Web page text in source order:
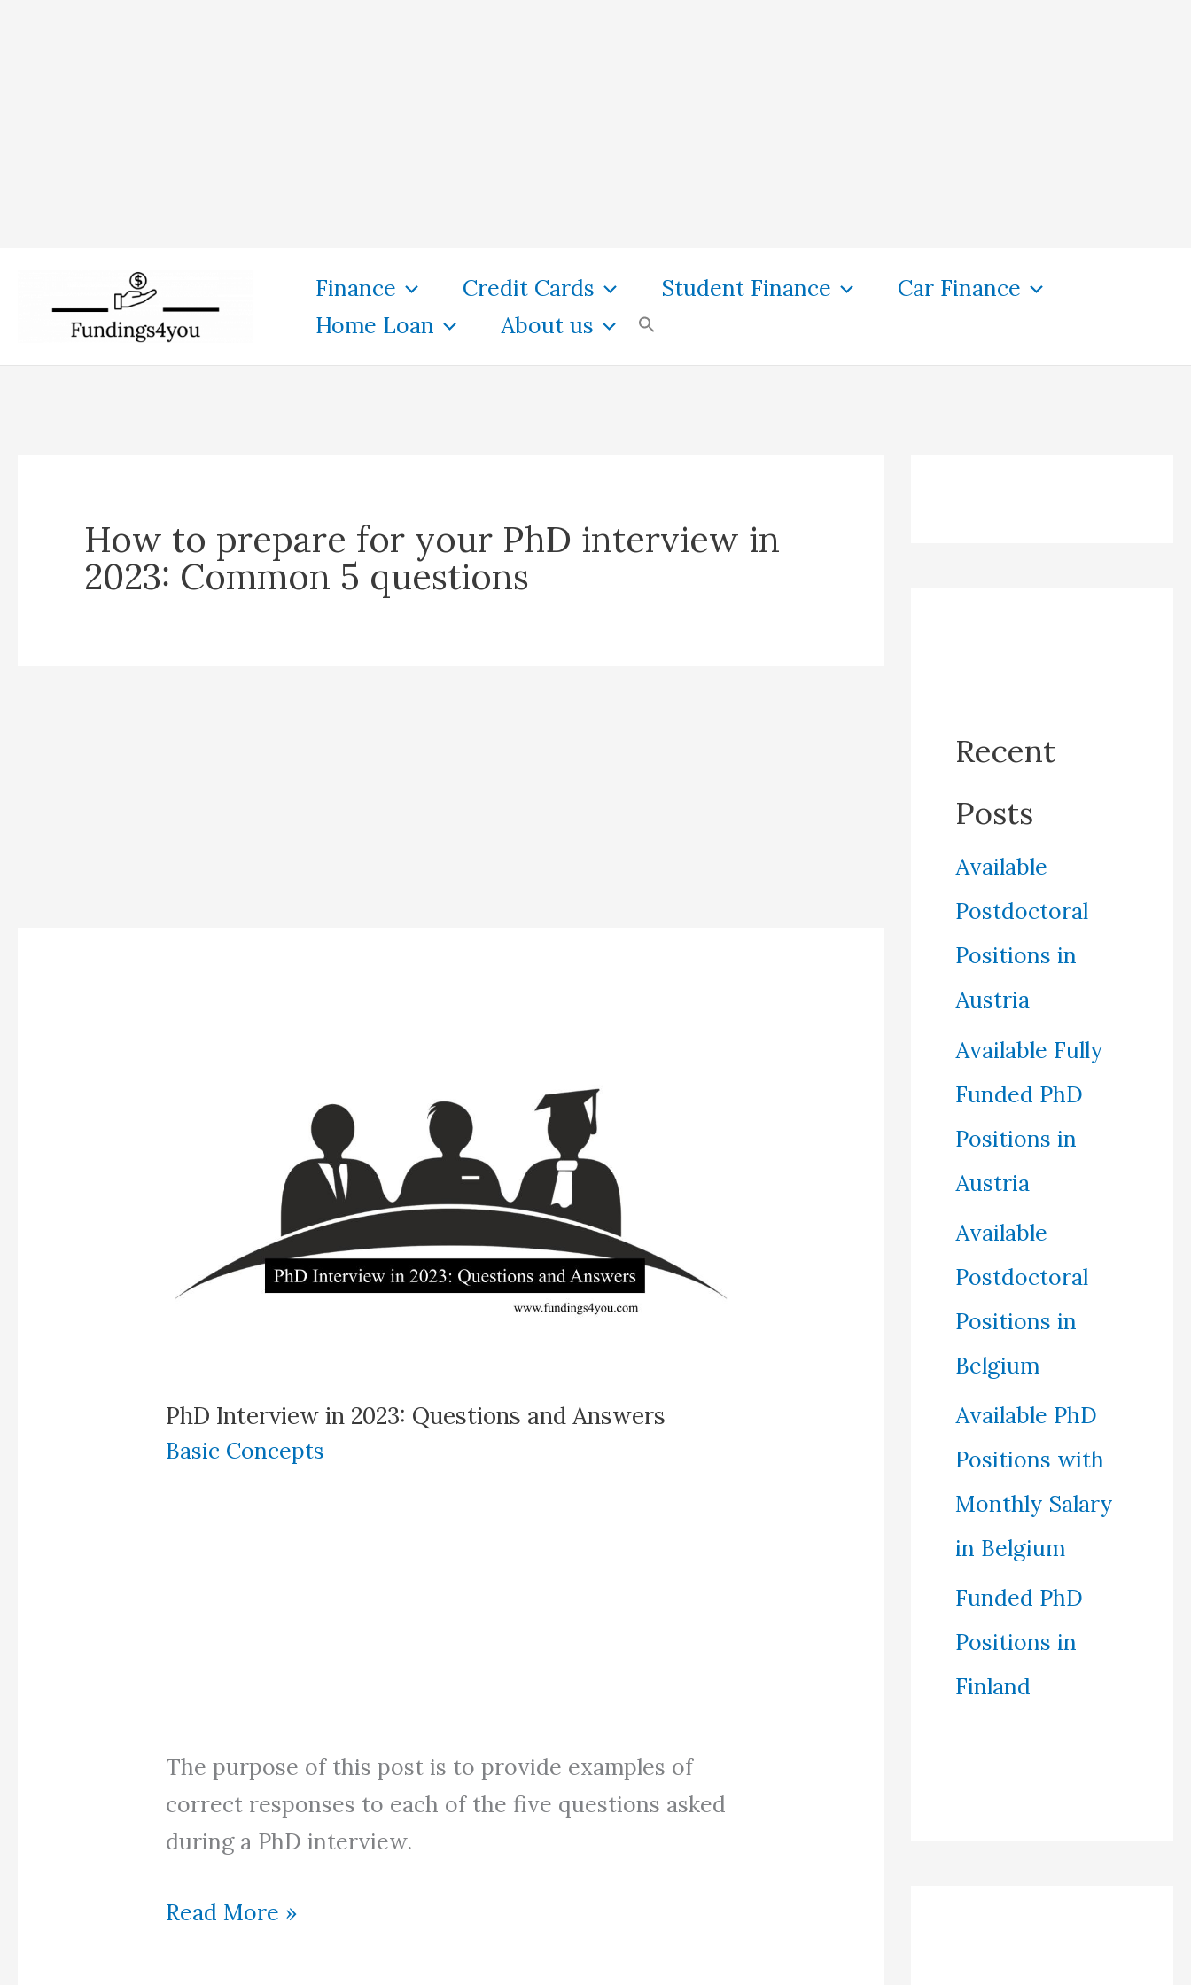
content
Finance Credit Cards Student Finance
Car Finance
Home Loan
About us
How to prepare for your PhD interview in
2023: Common 5 questions
PhD Interview in 2023: Questions and Answers
Basic Concepts
The purpose of this post is to provide examples of
correct responses to each of the five questions asked
during a PhD interview.
PhD
Read More »
Recent
Posts
Available
Postdoctoral
Positions in
Austria
Available Fully
Funded PhD
Positions in
Austria
Available
Postdoctoral
Positions in
Belgium
Available PhD
Positions with
Monthly Salary
in Belgium
Funded PhD
Positions in
Finland